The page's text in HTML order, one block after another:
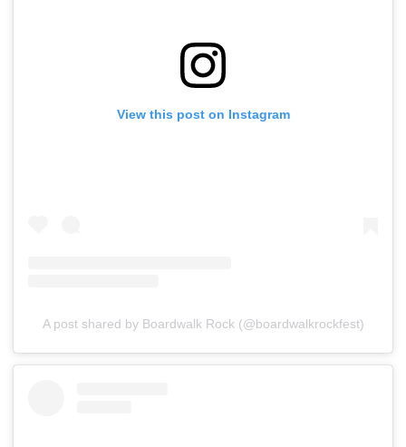
View this post on Instagram
A post shared by Boardwalk Rock (@boardwalkrockfest)